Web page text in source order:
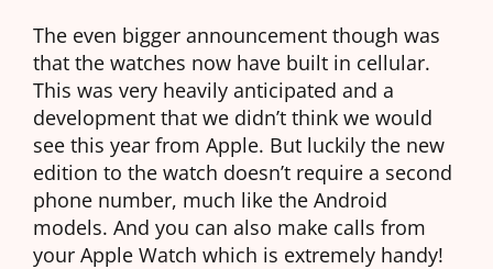
The even bigger announcement though was
that the watches now have built in cellular.
This was very heavily anticipated and a
development that we didn’t think we would
see this year from Apple. But luckily the new
edition to the watch doesn’t require a second
phone number, much like the Android
models. And you can also make calls from
your Apple Watch which is extremely handy!